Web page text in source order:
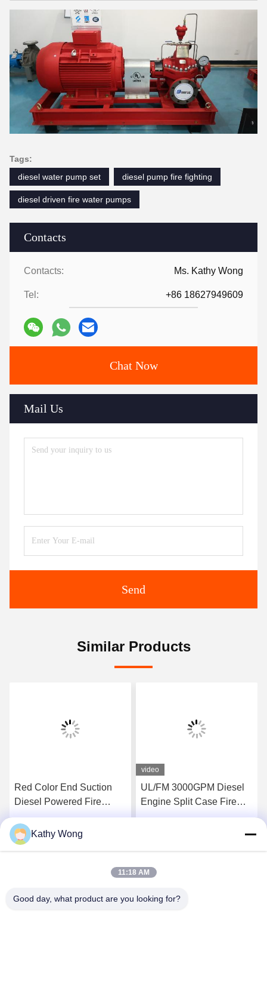
Contacts
Contacts: Ms. Kathy Wong
Tel: +86 18627949609
Chat Now
Mail Us
Send
Tags:
diesel water pump set
diesel pump fire fighting
diesel driven fire water pumps
Similar Products
Red Color End Suction
Diesel Powered Fire
Pump Set Pressures To
225 PSI
video
UL/FM 3000GPM Diesel
Engine Split Case Fire
Pump Set | NFPA20
Kathy Wong
11:18 AM
Good day, what product are you looking for?